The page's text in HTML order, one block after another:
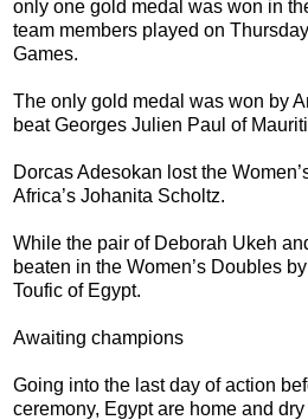
only one gold medal was won in
team members played on
Games.
The only gold medal was won by
beat Georges Julien Paul of
Dorcas Adesokan lost the
Africa’s Johanita Scholtz.
While the pair of Deborah Ukeh
beaten in the Women’s Doubles
Toufic of Egypt.
Awaiting champions
Going into the last day of action
ceremony, Egypt are home and